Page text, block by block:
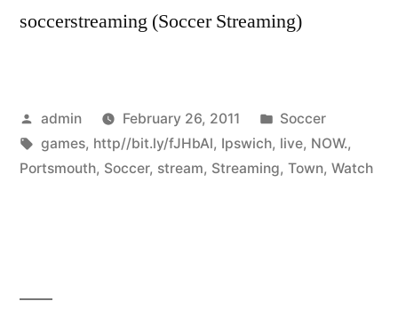
soccerstreaming (Soccer Streaming)
Posted
by
admin February 26, 2011
Posted
in
Soccer
Tags:
games, http//bit.ly/fJHbAl, Ipswich, live, NOW.,
Portsmouth, Soccer, stream, Streaming, Town, Watch